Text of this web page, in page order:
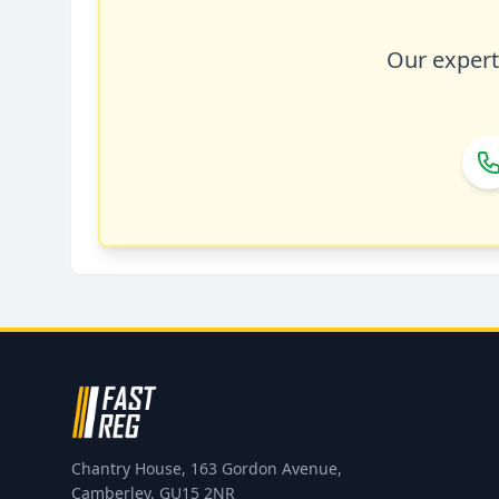
Our
Chantry House, 163 Gordon Avenue,
Camberley, GU15 2NR